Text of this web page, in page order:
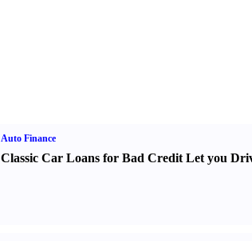
Auto Finance
Classic Car Loans for Bad Credit Let you